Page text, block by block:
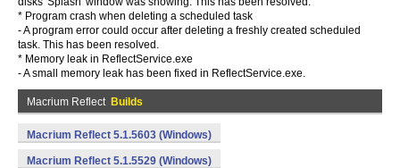
* Program crash when deleting a scheduled task
- A program error could occur after deleting a freshly created scheduled
task. This has been resolved.
* Memory leak in ReflectService.exe
- A small memory leak has been fixed in ReflectService.exe.
Macrium Reflect Builds
Macrium Reflect 5.1.5603 (Windows)
Macrium Reflect 5.1.5529 (Windows)